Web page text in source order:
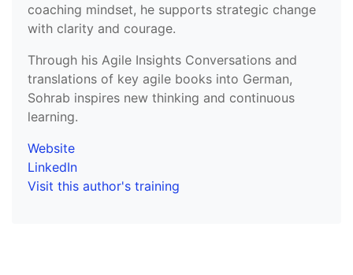
coaching mindset, he supports strategic change
with clarity and courage.
Through his Agile Insights Conversations and
translations of key agile books into German,
Sohrab inspires new thinking and continuous
learning.
Website
LinkedIn
Visit this author's training